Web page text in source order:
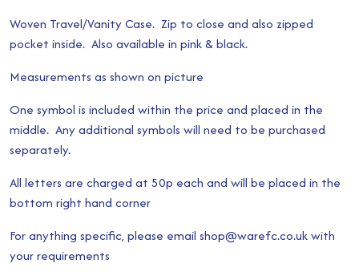
Woven Travel/Vanity Case. Zip to close and also zipped
pocket inside. Also available in pink & black.
Measurements as shown on picture
One symbol is included within the price and placed in the
middle. Any additional symbols will need to be purchased
separately.
All letters are charged at 50p each and will be placed in the
bottom right hand corner
For anything specific, please email shop@warefc.co.uk with
your requirements